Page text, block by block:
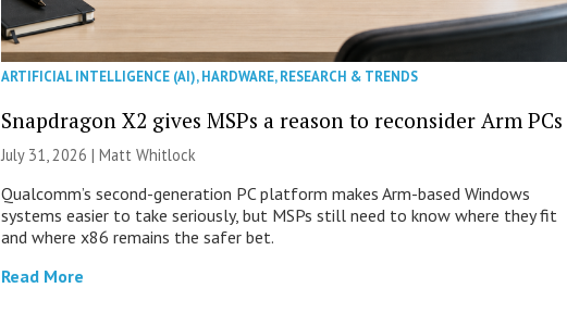
ARTIFICIAL INTELLIGENCE (AI),HARDWARE,RESEARCH & TRENDS
Snapdragon X2 gives MSPs a reason to reconsider Arm PCs
July 31, 2026 |Matt Whitlock
Qualcomm’s second-generation PC platform makes Arm-based Windows
systems easier to take seriously, but MSPs still need to know where they fit
and where x86 remains the safer bet.
Read More